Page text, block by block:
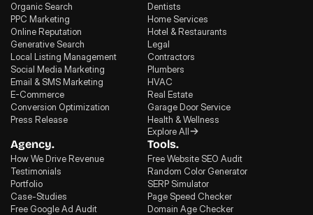
Organic Search
PPC Marketing
Online Reputation
Generative Search
Local Listing Management
Social Media Marketing
Email & SMS Marketing
E-Commerce
Conversion Optimization
Press Release
Dentists
Home Services
Hotel & Restaurants
Legal
Contractors
Plumbers
HVAC
Real Estate
Garage Door Service
Health & Wellness
Explore All
Agency.
How We Drive Revenue
Testimonials
Portfolio
Case-Studies
Free Google Ad Audit
Tools.
Free Website SEO Audit
Random Color Generator
SERP Simulator
Page Speed Checker
Domain Age Checker